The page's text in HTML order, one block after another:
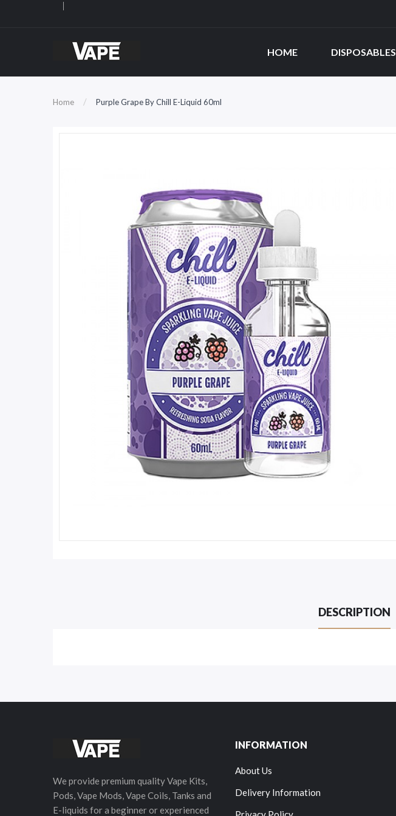
HOME DISPOSABLES
Home Purple Grape By Chill E-Liquid 60ml
DESCRIPTION
We provide premium quality Vape Kits,
Pods, Vape Mods, Vape Coils, Tanks and
E-liquids for a beginner or experienced
INFORMATION
About Us
Delivery Information